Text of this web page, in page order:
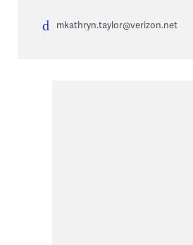
mkathryn.taylor@verizon.net